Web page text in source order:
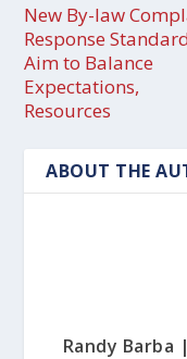
New By-law
Response
Aim to Balance
Expectations,
Resources
ABOUT THE
Randy Barba